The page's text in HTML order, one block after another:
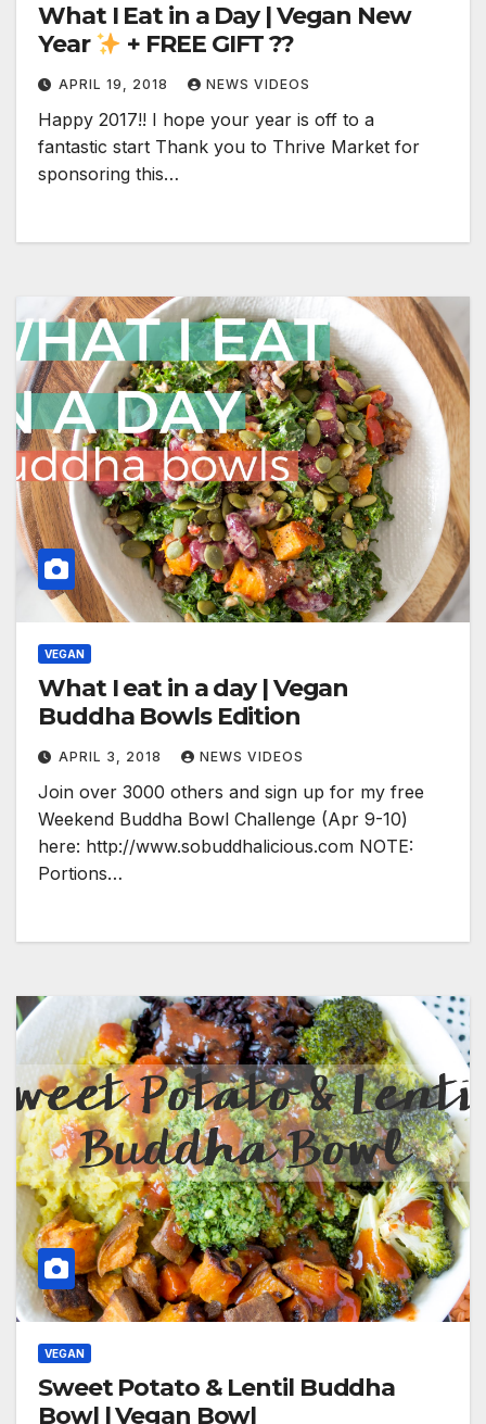
What I Eat in a Day | Vegan New
Year
+ FREE GIFT ??
APRIL 19, 2018 NEWS VIDEOS
Happy 2017!! I hope your year is off to a
fantastic start Thank you to Thrive Market for
sponsoring this…
VEGAN
What I eat in a day | Vegan
Buddha Bowls Edition
APRIL 3, 2018 NEWS VIDEOS
Join over 3000 others and sign up for my free
Weekend Buddha Bowl Challenge (Apr 9-10)
here: http://www.sobuddhalicious.com NOTE:
Portions…
VEGAN
Sweet Potato & Lentil Buddha
Bowl | Vegan Bowl